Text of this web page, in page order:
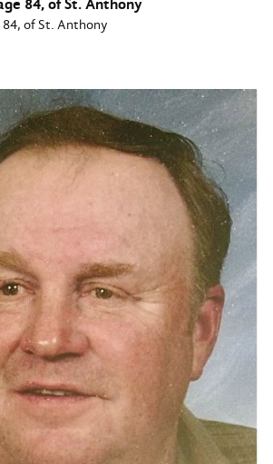
84, of St. Anthony
84, of St. Anthony